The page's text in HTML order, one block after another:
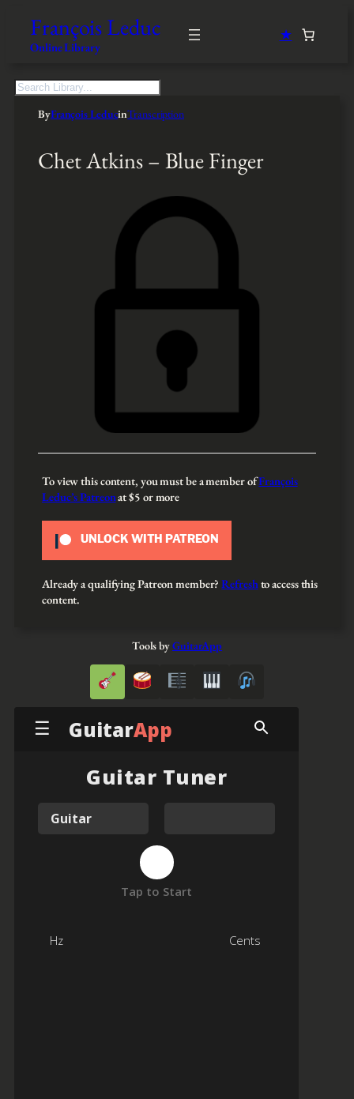
François Leduc
Online Library
★
S
ByFrançois LeducinTranscription
Chet Atkins – Blue Finger
To view this content, you must be a member ofFrançois
Leduc’s Patreonat $5 or more
UNLOCK WITH PATREON
Already a qualifying Patreon member?Refreshto access this
content.
Tools byGuitarApp